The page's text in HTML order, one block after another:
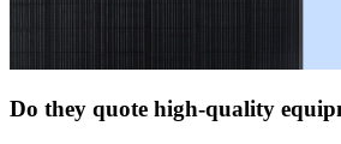
Do they quote high-quality